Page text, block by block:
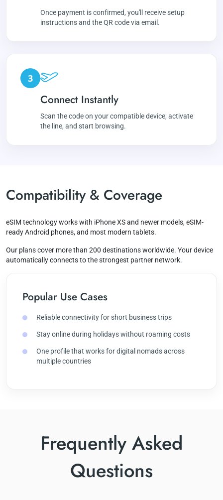
Once payment is confirmed, you'll receive setup
instructions and the QR code via email.
3
Connect Instantly
Scan the code on your compatible device, activate
the line, and start browsing.
Compatibility & Coverage
eSIM technology works with iPhone XS and newer models, eSIM-
ready Android phones, and most modern tablets.
Our plans cover more than 200 destinations worldwide. Your device
automatically connects to the strongest partner network.
Popular Use Cases
Reliable connectivity for short business trips
Stay online during holidays without roaming costs
One profile that works for digital nomads across
multiple countries
Frequently Asked
Questions